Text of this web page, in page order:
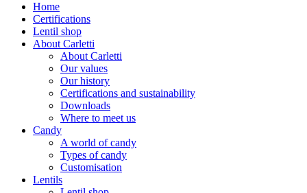
Home
Certifications
Lentil shop
About Carletti
About Carletti
Our values
Our history
Certifications and sustainability
Downloads
Where to meet us
Candy
A world of candy
Types of candy
Customisation
Lentils